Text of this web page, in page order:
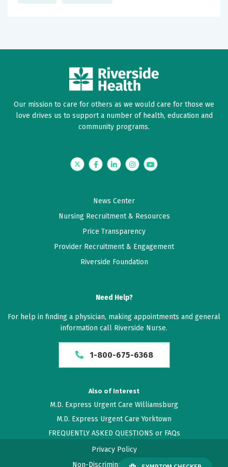
Our mission to care for others as we would care for those we
love drives us to support a number of health, education and
community programs.
TwitterFacebookLinkedInInstagramYouTube
News Center
Nursing Recruitment & Resources
Price Transparency
Provider Recruitment & Engagement
Riverside Foundation
Need Help?
For help in finding a physician, making appointments and general
information call Riverside Nurse.
1-800-675-6368
Also of Interest
M.D. Express Urgent Care Williamsburg
M.D. Express Urgent Care Yorktown
FREQUENTLY ASKED QUESTIONS or FAQs
Privacy Policy
Non-Discrimination Policy